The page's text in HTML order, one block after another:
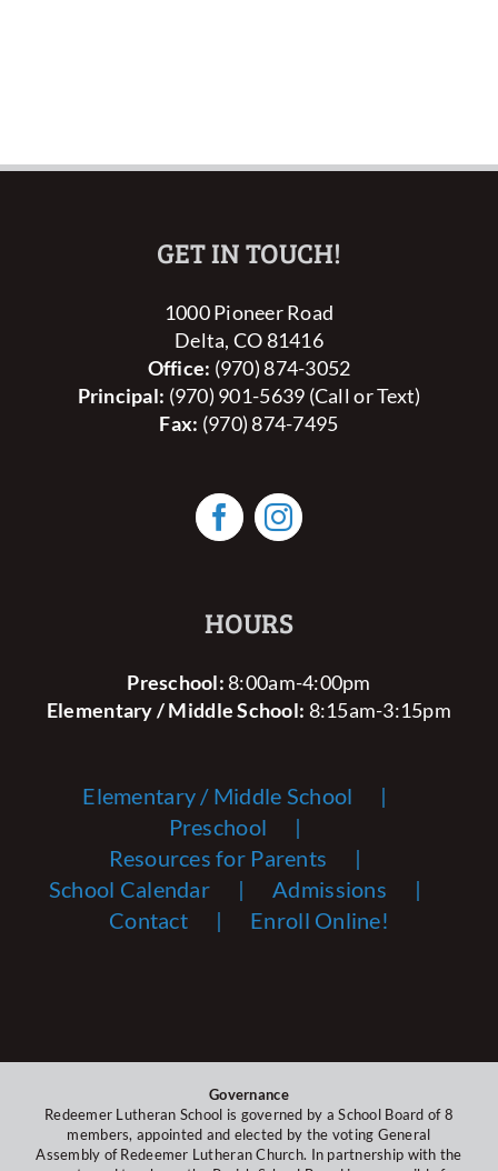
GET IN TOUCH!
1000 Pioneer Road
Delta, CO 81416
Office: (970) 874-3052
Principal: (970) 901-5639 (Call or Text)
Fax: (970) 874-7495
HOURS
Preschool:8:00am-4:00pm
Elementary / Middle School: 8:15am-3:15pm
Elementary / Middle School
Preschool
Resources for Parents
School Calendar
Admissions
Contact
Enroll Online!
Governance
Redeemer Lutheran School is governed by a School Board of 8
members, appointed and elected by the voting General
Assembly of Redeemer Lutheran Church. In partnership with the